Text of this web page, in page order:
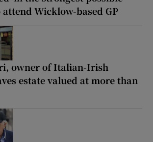
attend Wicklow-based GP
owner of Italian-Irish
estate valued at more than